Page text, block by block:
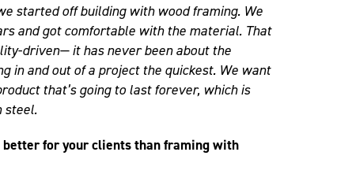
started off building with wood framing. We
and got comfortable with the material. That
driven— it has never been about the
in and out of a project the quickest. We want
that’s going to last forever, which is
steel.
better for your clients than framing with